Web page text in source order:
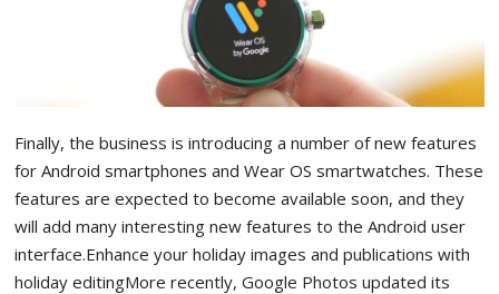
Finally, the business is introducing a number of new features
for Android smartphones and Wear OS smartwatches. These
features are expected to become available soon, and they
will add many interesting new features to the Android user
interface.Enhance your holiday images and publications with
holiday editingMore recently, Google Photos updated its